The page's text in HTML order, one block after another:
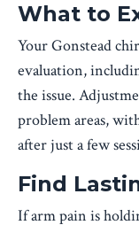
What to
Your Gonstead
evaluation,
the issue.
problem areas,
after just a few
Find
If arm pain is